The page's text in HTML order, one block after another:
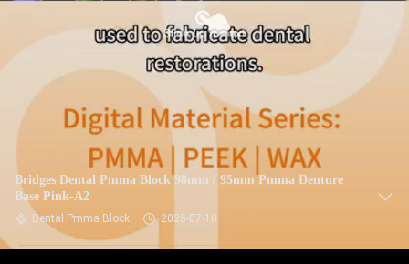
Bridges Dental Pmma Block 98mm / 95mm Pmma Denture
Base Pink-A2
Dental Pmma Block 2025-07-10